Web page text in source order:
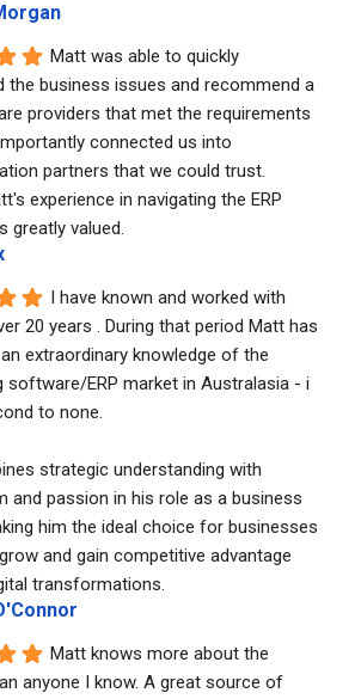
Matt was able to quickly
the business issues and recommend a
providers that met the requirements
connected us into
partners that we could trust.
experience in navigating the ERP
greatly valued.
I have known and worked with
20 years . During that period Matt has
extraordinary knowledge of the
software/ERP market in Australasia - i
to none.
strategic understanding with
and passion in his role as a business
him the ideal choice for businesses
and gain competitive advantage
transformations.
Matt knows more about the
anyone I know. A great source of